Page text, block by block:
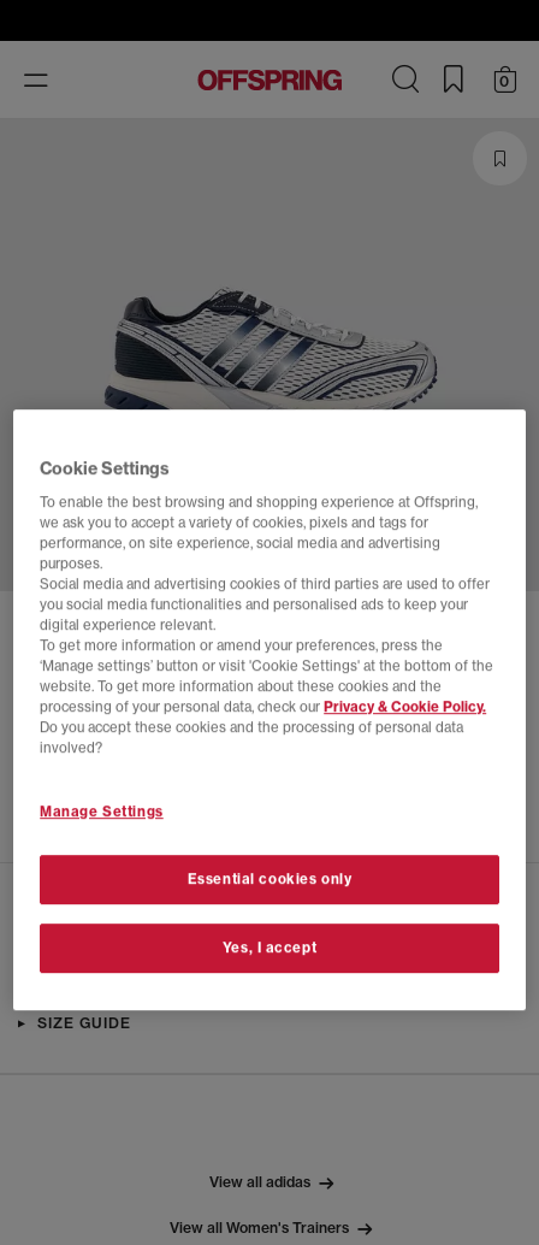
Toggle
navigation
0
SOLD OUT ONLINE
ADIDAS ADIZERO ADIOS SPORTY & RICH
White Collegiate Navy Cloud White
£24.00 £130.00
CHECK IN STORE AVAILABILITY
SIZE GUIDE
View all adidas
View all Women's Trainers
Cookie Settings
To enable the best browsing and shopping experience at Offspring,
we ask you to accept a variety of cookies, pixels and tags for
performance, on site experience, social media and advertising
purposes.
Social media and advertising cookies of third parties are used to offer
you social media functionalities and personalised ads to keep your
digital experience relevant.
To get more information or amend your preferences, press the
‘Manage settings’ button or visit 'Cookie Settings' at the bottom of the
website. To get more information about these cookies and the
processing of your personal data, check ourPrivacy & Cookie Policy.
Do you accept these cookies and the processing of personal data
involved?
Manage Settings
Essential cookies only
Yes, I accept